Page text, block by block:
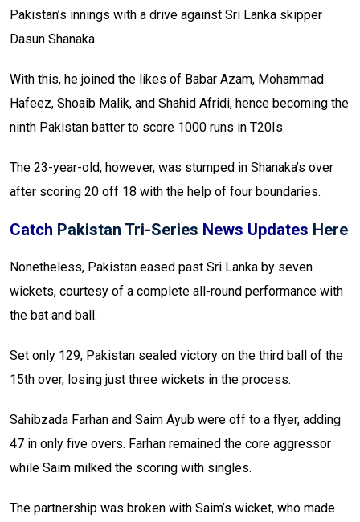
Pakistan’s innings with a drive against Sri Lanka skipper
Dasun Shanaka.
With this, he joined the likes of Babar Azam, Mohammad
Hafeez, Shoaib Malik, and Shahid Afridi, hence becoming the
ninth Pakistan batter to score 1000 runs in T20Is.
The 23-year-old, however, was stumped in Shanaka’s over
after scoring 20 off 18 with the help of four boundaries.
Catch Pakistan Tri-Series News Updates Here
Nonetheless, Pakistan eased past Sri Lanka by seven
wickets, courtesy of a complete all-round performance with
the bat and ball.
Set only 129, Pakistan sealed victory on the third ball of the
15th over, losing just three wickets in the process.
Sahibzada Farhan and Saim Ayub were off to a flyer, adding
47 in only five overs. Farhan remained the core aggressor
while Saim milked the scoring with singles.
The partnership was broken with Saim’s wicket, who made